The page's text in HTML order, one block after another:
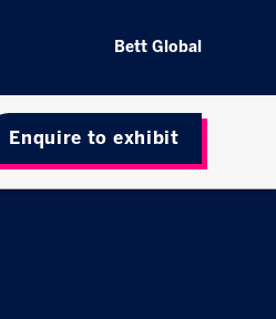
Bett Global
Enquire to exhibit